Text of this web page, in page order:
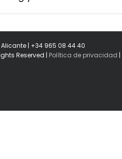
| +34 965 08 44 40
Reserved | Política de privacidad |